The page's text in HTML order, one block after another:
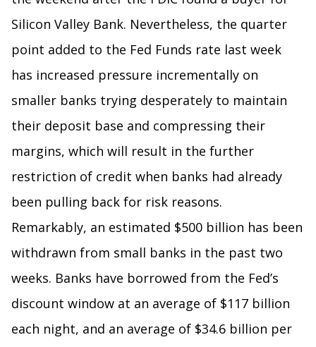
Silicon Valley Bank. Nevertheless, the quarter
point added to the Fed Funds rate last week
has increased pressure incrementally on
smaller banks trying desperately to maintain
their deposit base and compressing their
margins, which will result in the further
restriction of credit when banks had already
been pulling back for risk reasons.
Remarkably, an estimated $500 billion has been
withdrawn from small banks in the past two
weeks. Banks have borrowed from the Fed’s
discount window at an average of $117 billion
each night, and an average of $34.6 billion per